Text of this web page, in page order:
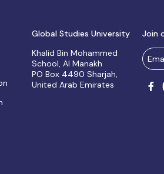
Global Studies University
Khalid Bin Mohammed
School, Al Manakh
PO Box 4490 Sharjah,
United Arab Emirates
Join